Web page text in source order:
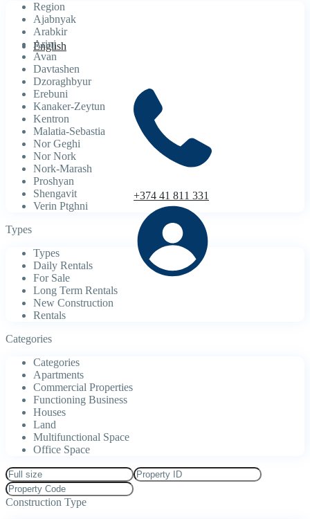
English
+374 41 811 331
Region
Ajabnyak
Arabkir
Arinj
Avan
Davtashen
Dzoraghbyur
Erebuni
Kanaker-Zeytun
Kentron
Malatia-Sebastia
Nor Geghi
Nor Nork
Nork-Marash
Proshyan
Shengavit
Verin Ptghni
Types
Types
Daily Rentals
For Sale
Long Term Rentals
New Construction
Rentals
Categories
Categories
Apartments
Commercial Properties
Functioning Business
Houses
Land
Multifunctional Space
Office Space
Construction Type